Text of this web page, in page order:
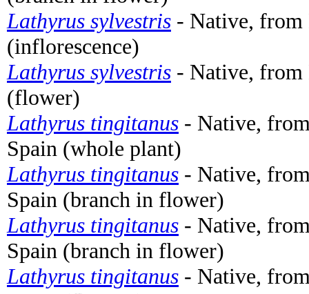
Lathyrus sylvestris - Native, from
(inflorescence)
Lathyrus sylvestris - Native, from
(flower)
Lathyrus tingitanus - Native,
Spain (whole plant)
Lathyrus tingitanus - Native,
Spain (branch in flower)
Lathyrus tingitanus - Native,
Spain (branch in flower)
Lathyrus tingitanus - Native,